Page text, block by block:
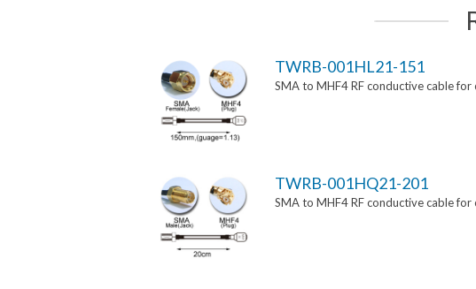
TWRB-001HL21-151
SMA to MHF4 RF conductive cable for
TWRB-001HQ21-201
SMA to MHF4 RF conductive cable for